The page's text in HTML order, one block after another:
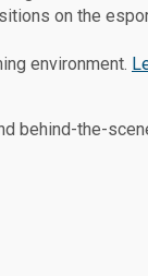
on the
environment.
behind-the-